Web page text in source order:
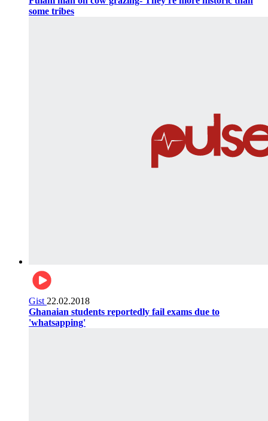
some tribes
Gist 22.02.2018
Ghanaian students reportedly fail exams due to
'whatsapping'